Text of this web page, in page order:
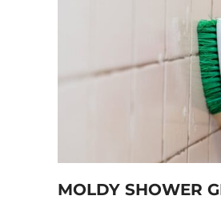
MOLDY SHOWER